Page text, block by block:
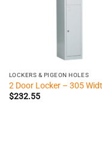
LOCKERS & PIGEON HOLES
2 Door Locker – 305
$232.55